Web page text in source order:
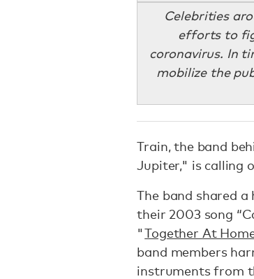
Celebrities
efforts to
coronavirus. In
mobilize the
Train, the band
Jupiter," is calling
The band shared
their 2003 song
"Together At
band members
instruments from